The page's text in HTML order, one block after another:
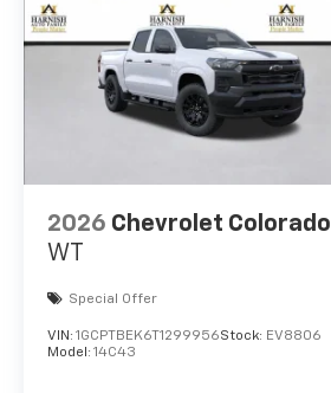
2026 Chevrolet Colorado
WT
Special Offer
VIN: 1GCPTBEK6T1299956Stock: EV8806
Model: 14C43